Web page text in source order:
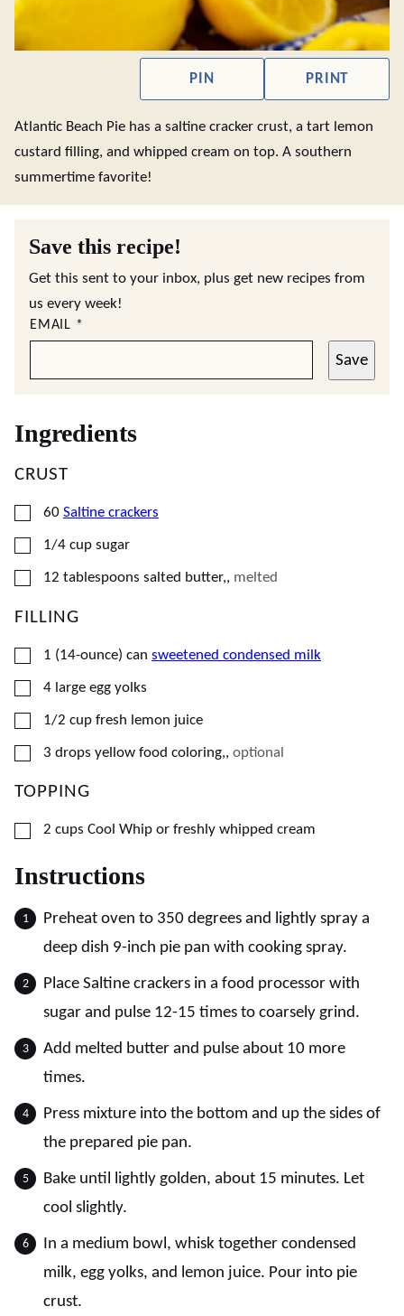
PIN PRINT
Atlantic Beach Pie has a saltine cracker crust, a tart lemon
custard filling, and whipped cream on top. A southern
summertime favorite!
Save this recipe!
Get this sent to your inbox, plus get new recipes from
us every week!
EMAIL *
Save
Ingredients
CRUST
▢
60 Saltine crackers
▢
1/4 cup sugar
▢
12 tablespoons salted butter,, melted
FILLING
▢
1 (14-ounce) can sweetened condensed milk
▢
4 large egg yolks
▢
1/2 cup fresh lemon juice
▢
3 drops yellow food coloring,, optional
TOPPING
▢
2 cups Cool Whip or freshly whipped cream
Instructions
Preheat oven to 350 degrees and lightly spray a
deep dish 9-inch pie pan with cooking spray.
Place Saltine crackers in a food processor with
sugar and pulse 12-15 times to coarsely grind.
Add melted butter and pulse about 10 more
times.
Press mixture into the bottom and up the sides of
the prepared pie pan.
Bake until lightly golden, about 15 minutes. Let
cool slightly.
In a medium bowl, whisk together condensed
milk, egg yolks, and lemon juice. Pour into pie
crust.